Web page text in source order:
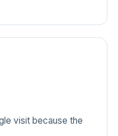
visit because the